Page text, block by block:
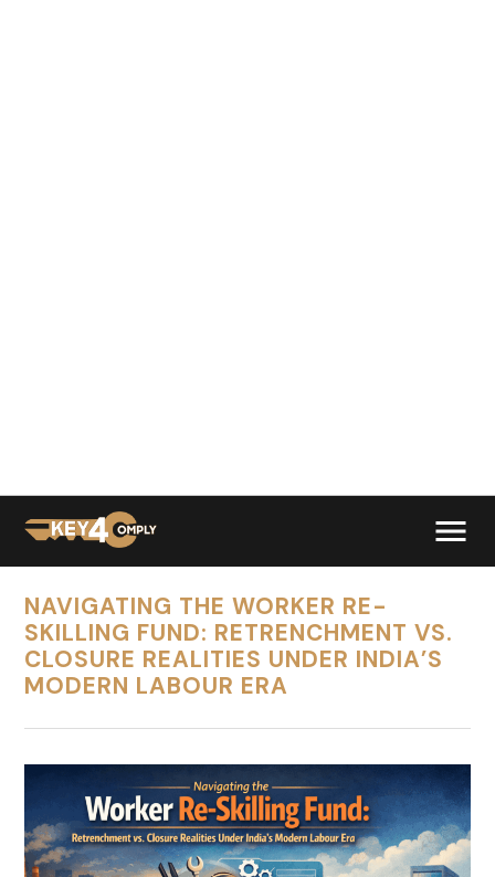
NAVIGATING THE WORKER RE-
SKILLING FUND: RETRENCHMENT VS.
CLOSURE REALITIES UNDER INDIA’S
MODERN LABOUR ERA